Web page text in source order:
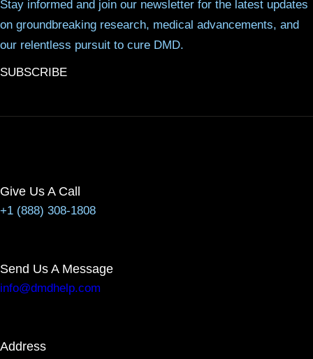
Stay informed and join our newsletter for the latest updates
on groundbreaking research, medical advancements, and
our relentless pursuit to cure DMD.
SUBSCRIBE
Give Us A Call
+1 (888) 308-1808
Send Us A Message
info@dmdhelp.com
Address